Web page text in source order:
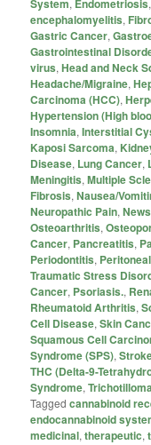
System, Endometriosis,
encephalomyelitis,
Gastric Cancer,
Gastrointestinal
virus,Head and Neck
Headache/Migraine,
Carcinoma (HCC),
Hypertension (High
Insomnia,Interstitial
Kaposi Sarcoma,
Disease, Lung Cancer,
Meningitis,Multiple
Fibrosis,Nausea/
Neuropathic Pain,
Osteoarthritis,
Cancer, Pancreatitis,
Periodontitis,
Traumatic Stress
Cancer, Psoriasis.,
Rheumatoid Arthritis,
Cell Disease,Skin
Squamous Cell
Syndrome (SPS),
THC (Delta-9-
Syndrome,
Tagged cannabinoid
endocannabinoid
medicinal,therapeutic,